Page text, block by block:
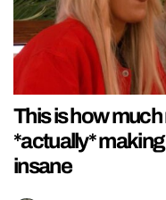
This is how
*actually*
insane